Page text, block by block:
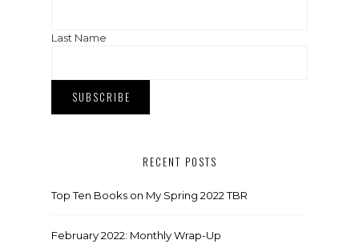
Last Name
RECENT POSTS
Top Ten Books on My Spring 2022 TBR
February 2022: Monthly Wrap-Up